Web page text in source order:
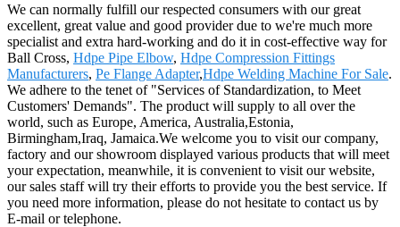
We can normally fulfill our respected consumers with our great
excellent, great value and good provider due to we're much more
specialist and extra hard-working and do it in cost-effective way for
Ball Cross, Hdpe Pipe Elbow, Hdpe Compression Fittings
Manufacturers, Pe Flange Adapter,Hdpe Welding Machine For Sale.
We adhere to the tenet of "Services of Standardization, to Meet
Customers' Demands". The product will supply to all over the
world, such as Europe, America, Australia,Estonia,
Birmingham,Iraq, Jamaica.We welcome you to visit our company,
factory and our showroom displayed various products that will meet
your expectation, meanwhile, it is convenient to visit our website,
our sales staff will try their efforts to provide you the best service. If
you need more information, please do not hesitate to contact us by
E-mail or telephone.